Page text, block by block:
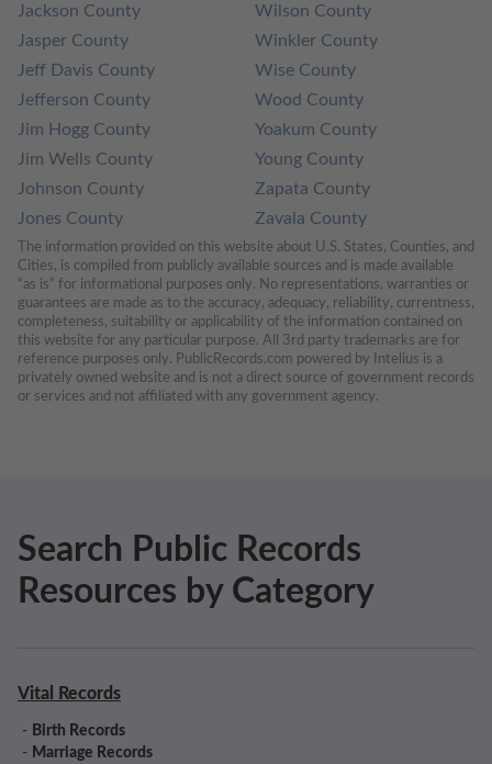
Jackson County
Jasper County
Jeff Davis County
Jefferson County
Jim Hogg County
Jim Wells County
Johnson County
Jones County
Wilson County
Winkler County
Wise County
Wood County
Yoakum County
Young County
Zapata County
Zavala County
The information provided on this website about U.S. States, Counties, and
Cities, is compiled from publicly available sources and is made available
“as is” for informational purposes only. No representations, warranties or
guarantees are made as to the accuracy, adequacy, reliability, currentness,
completeness, suitability or applicability of the information contained on
this website for any particular purpose. All 3rd party trademarks are for
reference purposes only. PublicRecords.com powered by Intelius is a
privately owned website and is not a direct source of government records
or services and not affiliated with any government agency.
Search Public Records
Resources by Category
Vital Records
- Birth Records
- Marriage Records